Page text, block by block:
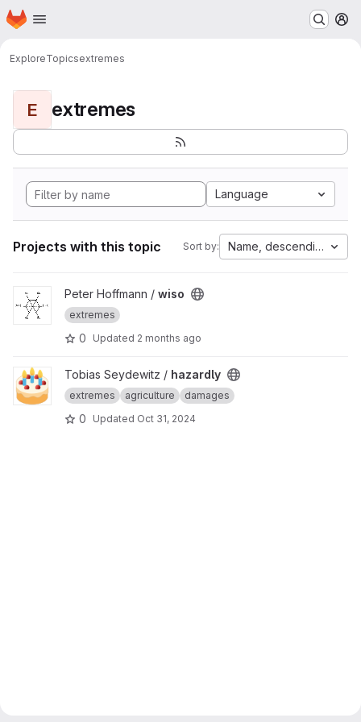
Skip to main content
Homepage
ExploreTopicsextremes
E extremes
Language
Projects with this topic Sort by: Name, descending
View wiso projectPeter Hoffmann / wiso
extremes
0 Updated 2 months ago
View hazardly project
Tobias Seydewitz / hazardly
extremes agriculture damages
0 Updated Oct 31, 2024